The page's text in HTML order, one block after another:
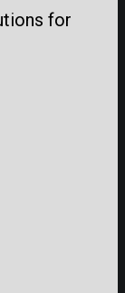
for